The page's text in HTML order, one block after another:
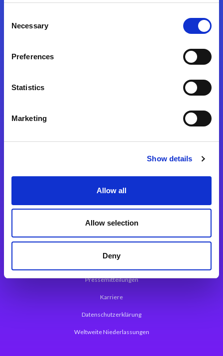
Selection
Necessary
Preferences
Statistics
Marketing
Show details
Allow all
Allow selection
Deny
Folgen Sie uns
Magic xpa Web Application Framework
Über Magic Software
Pressemitteilungen
Karriere
Datenschutzerklärung
Weltweite Niederlassungen